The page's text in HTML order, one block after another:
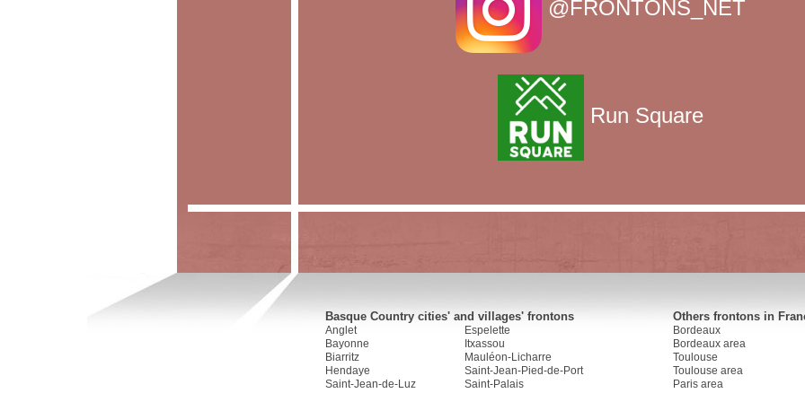
@FRONTONS_NET
Run Square
Basque Country cities' and villages' frontons
Anglet
Bayonne
Biarritz
Hendaye
Saint-Jean-de-Luz
Espelette
Itxassou
Mauléon-Licharre
Saint-Jean-Pied-de-Port
Saint-Palais
Others frontons in
Bordeaux
Bordeaux area
Toulouse
Toulouse area
Paris area